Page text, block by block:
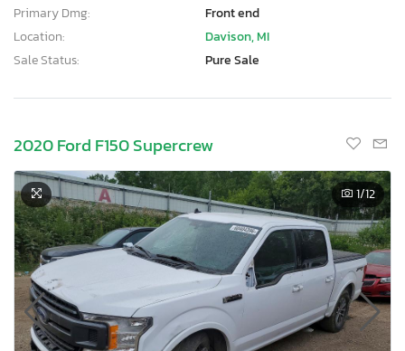
Primary Dmg:
Front end
Location:
Davison, MI
Sale Status:
Pure Sale
2020 Ford F150 Supercrew
1/12